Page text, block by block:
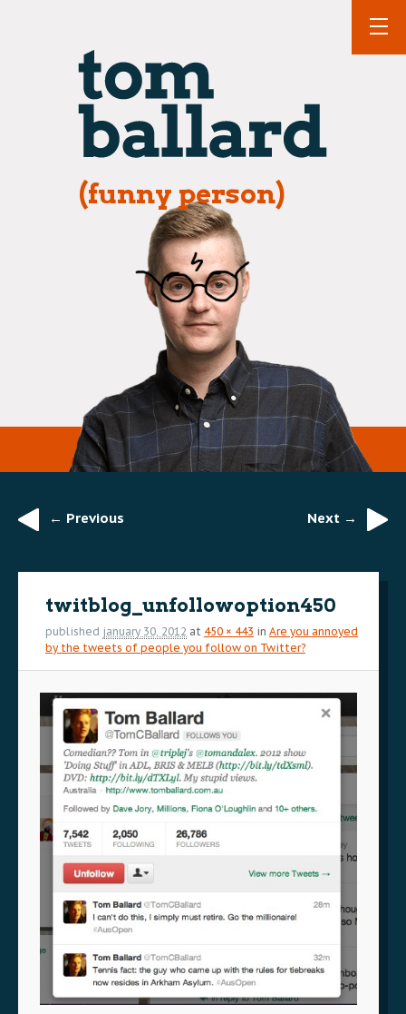
(funny person)
Image← Previous Next →
twitblog_unfollowoption450
published january 30, 2012 at 450 × 443 in Are you annoyed
by the tweets of people you follow on Twitter?